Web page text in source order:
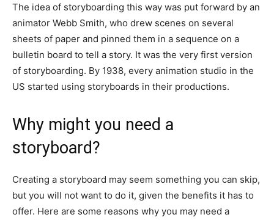
The idea of storyboarding this way was put forward by an
animator Webb Smith, who drew scenes on several
sheets of paper and pinned them in a sequence on a
bulletin board to tell a story. It was the very first version
of storyboarding. By 1938, every animation studio in the
US started using storyboards in their productions.
Why might you need a
storyboard?
Creating a storyboard may seem something you can skip,
but you will not want to do it, given the benefits it has to
offer. Here are some reasons why you may need a